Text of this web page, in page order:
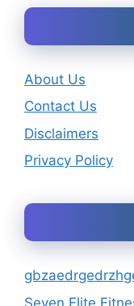
About Us
Contact Us
Disclaimers
Privacy Policy
Seven Elite